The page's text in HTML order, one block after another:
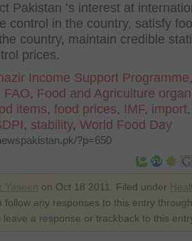
Pakistan ’s interest at
control in the country, satisfy
country, maintain credible
prices.
Income Support Programme
FAO, Food and Agriculture
items, food prices, IMF, import
, stability, World Food Day
?p=650
on Oct 18 2011. Filed under
follow any responses to this entry
leave a response or trackback to this